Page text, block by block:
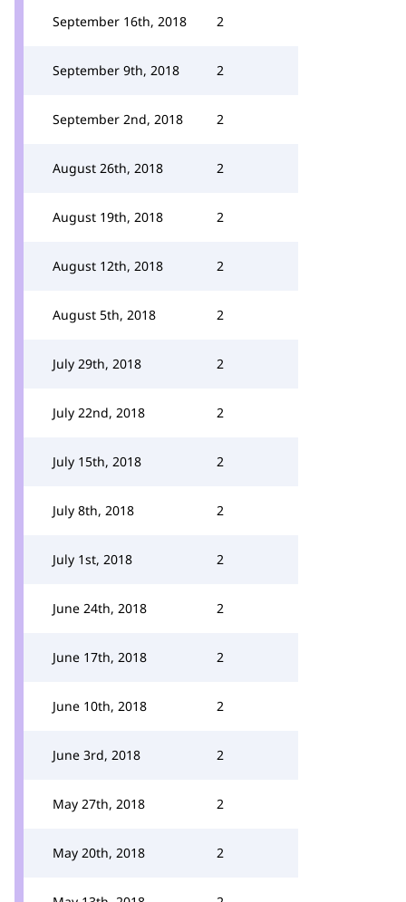
September 16th, 2018 2
September 9th, 2018 2
September 2nd, 2018 2
August 26th, 2018 2
August 19th, 2018 2
August 12th, 2018 2
August 5th, 2018 2
July 29th, 2018 2
July 22nd, 2018 2
July 15th, 2018 2
July 8th, 2018 2
July 1st, 2018 2
June 24th, 2018 2
June 17th, 2018 2
June 10th, 2018 2
June 3rd, 2018 2
May 27th, 2018 2
May 20th, 2018 2